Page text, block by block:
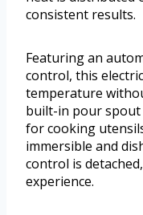
consistent results.
Featuring an
control, this
temperature
built-in pour spout
for cooking
immersible and
control is
experience.